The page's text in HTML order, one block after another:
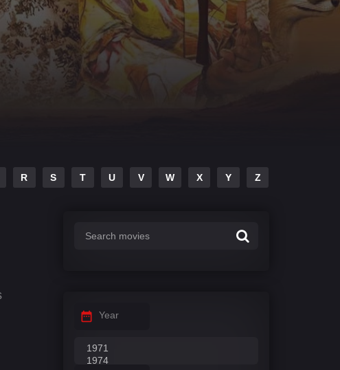
R S T U V W X Y Z
Year